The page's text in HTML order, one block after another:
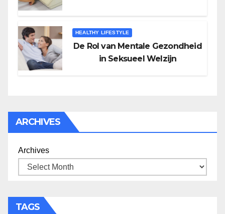
HEALTHY LIFESTYLE
De Rol van Mentale Gezondheid
in Seksueel Welzijn
ARCHIVES
Archives
TAGS